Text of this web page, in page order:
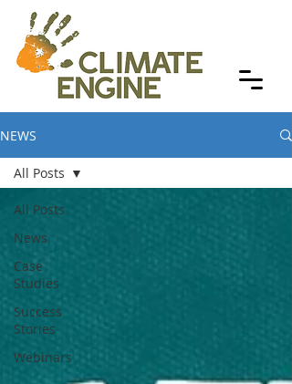
NEWS
All Posts
News
Case
Studies
Success
Stories
Webinars
All Posts